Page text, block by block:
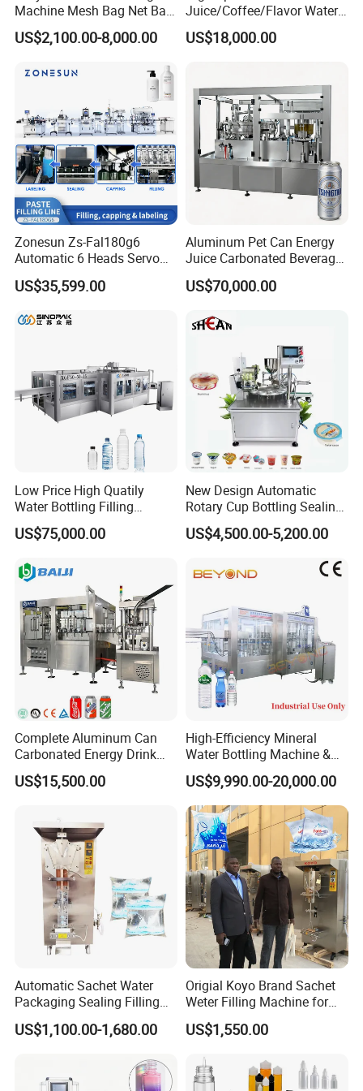
Machine Mesh Bag Net Bag
Equipment for
Lemon/Orange/Onions/Pas
Fruit/Garlic/Lime/Ginger
US$2,100.00-8,000.00
Juice/Coffee/Flavor Water
/Tea/ Dairy Drink Fruit Juice
Beverages Liquid Making
Line
US$18,000.00
Zonesun Zs-Fal180g6
Automatic 6 Heads Servo
Paste Filling Capping
Labeling Machine for Cream
Care Packaging Line
US$35,599.00
Aluminum Pet Can Energy
Juice Carbonated Beverage
Canning Filling Sealing
Machine (GDF24-6)
US$70,000.00
Low Price High Quatily
Water Bottling Filling
Production Line Drink Pure
Mineral Water Processing
Bottle Water Filling Machine
US$75,000.00
New Design Automatic
Rotary Cup Bottling Sealing
Machine for Yogurt and
Jelly Filling
US$4,500.00-5,200.00
Complete Aluminum Can
Carbonated Energy Drink
Beer Beverage Canning
Filling Sealing Machine
US$15,500.00
High-Efficiency Mineral
Water Bottling Machine &
Water Filling Machine for
Automatic Mineral Water
Production Plant
US$9,990.00-20,000.00
Automatic Sachet Water
Packaging Sealing Filling
Machine for Sachet Pure
Water Making
US$1,100.00-1,680.00
Origial Koyo Brand Sachet
Weter Filling Machine for
Africa
US$1,550.00